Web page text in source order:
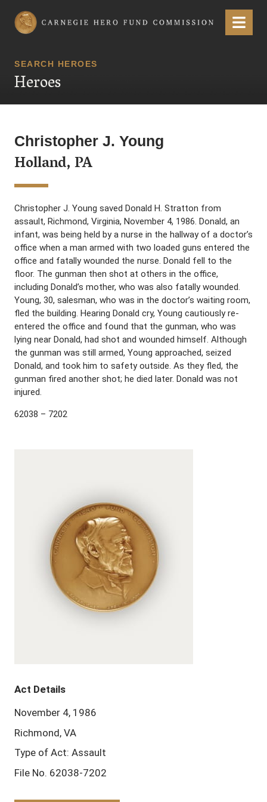
Carnegie Hero Fund Commission Menu
SEARCH HEROES
Heroes
Christopher J. Young
Holland, PA
Christopher J. Young saved Donald H. Stratton from
assault, Richmond, Virginia, November 4, 1986. Donald, an
infant, was being held by a nurse in the hallway of a doctor’s
office when a man armed with two loaded guns entered the
office and fatally wounded the nurse. Donald fell to the
floor. The gunman then shot at others in the office,
including Donald’s mother, who was also fatally wounded.
Young, 30, salesman, who was in the doctor’s waiting room,
fled the building. Hearing Donald cry, Young cautiously re-
entered the office and found that the gunman, who was
lying near Donald, had shot and wounded himself. Although
the gunman was still armed, Young approached, seized
Donald, and took him to safety outside. As they fled, the
gunman fired another shot; he died later. Donald was not
injured.
62038 – 7202
Act Details
November 4, 1986
Richmond, VA
Type of Act: Assault
File No. 62038-7202